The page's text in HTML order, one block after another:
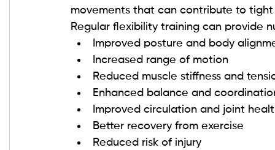
movements that can contribute to
Regular flexibility training can provide
Improved posture and body
Increased range of motion
Reduced muscle stiffness and
Enhanced balance and
Improved circulation and joint
Better recovery from exercise
Reduced risk of injury